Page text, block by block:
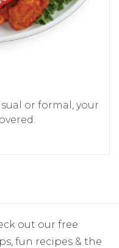
or formal, your
out our free
fun recipes & the